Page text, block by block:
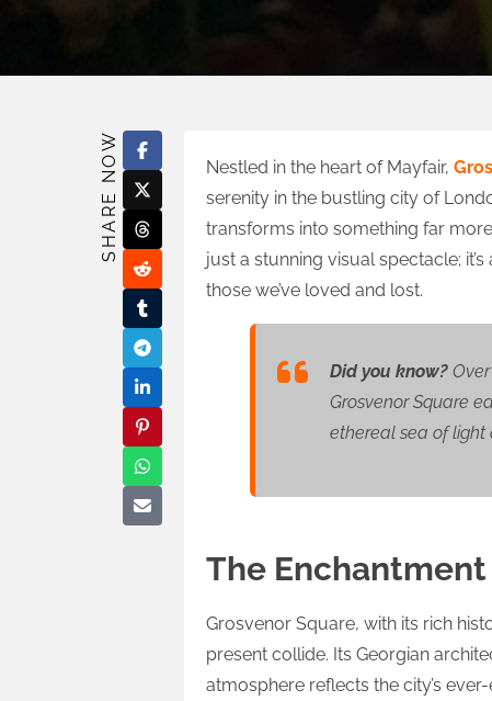
SHARE NOW Nestled in the heart of Mayfair,
serenity in the bustling city of
transforms into something far
just a stunning visual spectacle;
those we’ve loved and lost.
Did you know?
Grosvenor Square
ethereal sea of light
The
Grosvenor Square, with its rich
present collide. Its Georgian
atmosphere reflects the city’s